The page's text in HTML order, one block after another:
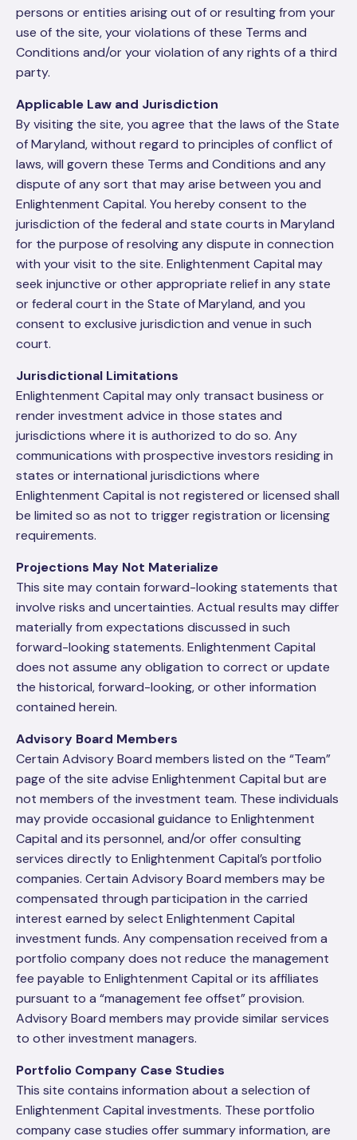
persons or entities arising out of or resulting from your
use of the site, your violations of these Terms and
Conditions and/or your violation of any rights of a third
party.
Applicable Law and Jurisdiction
By visiting the site, you agree that the laws of the State
of Maryland, without regard to principles of conflict of
laws, will govern these Terms and Conditions and any
dispute of any sort that may arise between you and
Enlightenment Capital. You hereby consent to the
jurisdiction of the federal and state courts in Maryland
for the purpose of resolving any dispute in connection
with your visit to the site. Enlightenment Capital may
seek injunctive or other appropriate relief in any state
or federal court in the State of Maryland, and you
consent to exclusive jurisdiction and venue in such
court.
Jurisdictional Limitations
Enlightenment Capital may only transact business or
render investment advice in those states and
jurisdictions where it is authorized to do so. Any
communications with prospective investors residing in
states or international jurisdictions where
Enlightenment Capital is not registered or licensed shall
be limited so as not to trigger registration or licensing
requirements.
Projections May Not Materialize
This site may contain forward-looking statements that
involve risks and uncertainties. Actual results may differ
materially from expectations discussed in such
forward-looking statements. Enlightenment Capital
does not assume any obligation to correct or update
the historical, forward-looking, or other information
contained herein.
Advisory Board Members
Certain Advisory Board members listed on the “Team”
page of the site advise Enlightenment Capital but are
not members of the investment team. These individuals
may provide occasional guidance to Enlightenment
Capital and its personnel, and/or offer consulting
services directly to Enlightenment Capital’s portfolio
companies. Certain Advisory Board members may be
compensated through participation in the carried
interest earned by select Enlightenment Capital
investment funds. Any compensation received from a
portfolio company does not reduce the management
fee payable to Enlightenment Capital or its affiliates
pursuant to a “management fee offset” provision.
Advisory Board members may provide similar services
to other investment managers.
Portfolio Company Case Studies
This site contains information about a selection of
Enlightenment Capital investments. These portfolio
company case studies offer summary information, are